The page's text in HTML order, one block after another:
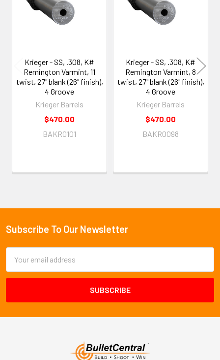
Krieger - SS, .308, K#
Remington Varmint, 11
twist, 27" blank (26" finish),
4 Groove
Krieger Barrels
$470.00
BAKR0101
Krieger - SS, .308, K#
Remington Varmint, 8
twist, 27" blank (26" finish),
4 Groove
Krieger Barrels
$470.00
BAKR0098
Footer
Subscribe To Our Newsletter
Address